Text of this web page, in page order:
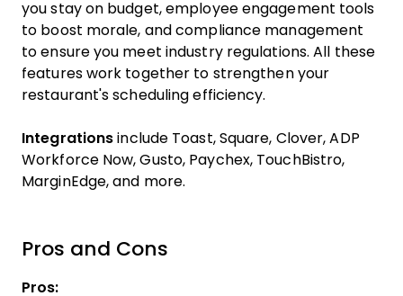
you stay on budget, employee engagement tools
to boost morale, and compliance management
to ensure you meet industry regulations. All these
features work together to strengthen your
restaurant's scheduling efficiency.
Integrations include Toast, Square, Clover, ADP
Workforce Now, Gusto, Paychex, TouchBistro,
MarginEdge, and more.
Pros and Cons
Pros: